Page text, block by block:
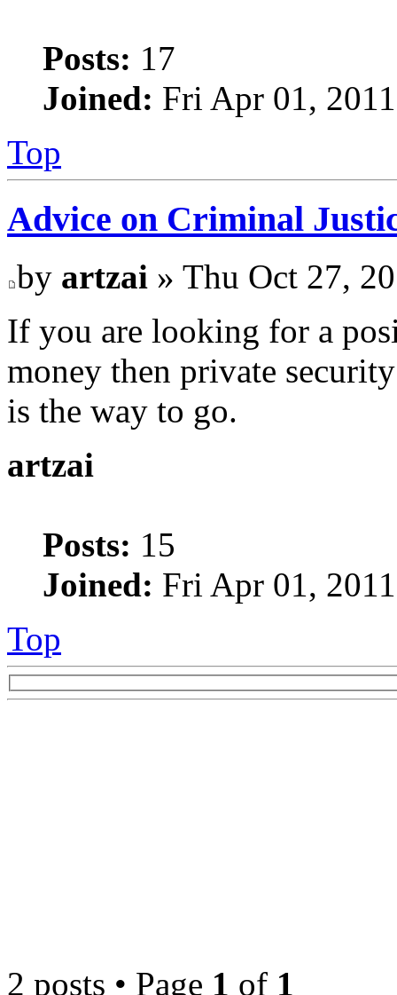
Posts: 17
Joined: Fri Apr 01,
Top
Advice on Criminal
by artzai » Thu Oct 27,
If you are looking for a
money then private
is the way to go.
artzai
Posts: 15
Joined: Fri Apr 01,
Top
2 posts • Page 1 of 1